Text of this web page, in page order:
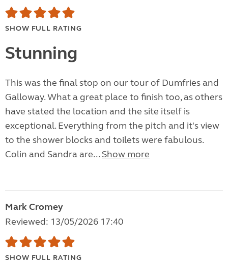
SHOW FULL RATING
Stunning
This was the final stop on our tour of Dumfries and
Galloway. What a great place to finish too, as others
have stated the location and the site itself is
exceptional. Everything from the pitch and it's view
to the shower blocks and toilets were fabulous.
Colin and Sandra are... Show more
Mark Cromey
Reviewed: 13/05/2026 17:40
SHOW FULL RATING